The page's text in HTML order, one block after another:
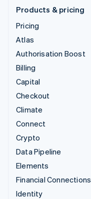
Products & pricing
Pricing
Atlas
Authorisation Boost
Billing
Capital
Checkout
Climate
Connect
Crypto
Data Pipeline
Elements
Financial Connections
Identity